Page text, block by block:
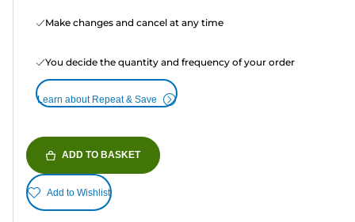
Make changes and cancel at any time
You decide the quantity and frequency of your order
Learn about Repeat & Save
ADD TO BASKET
Add to Wishlist